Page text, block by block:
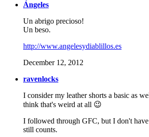
Ángeles
Un abrigo precioso!
Un beso.
http://www.angelesydiablillos.es
December 12, 2012
ravenlocks
I consider my leather shorts a basic as
think that's weird at all 😉
I followed through GFC, but I don't
still counts.